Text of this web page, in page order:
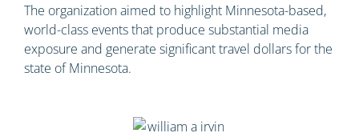
The organization aimed to highlight Minnesota-based,
world-class events that produce substantial media
exposure and generate significant travel dollars for the
state of Minnesota.